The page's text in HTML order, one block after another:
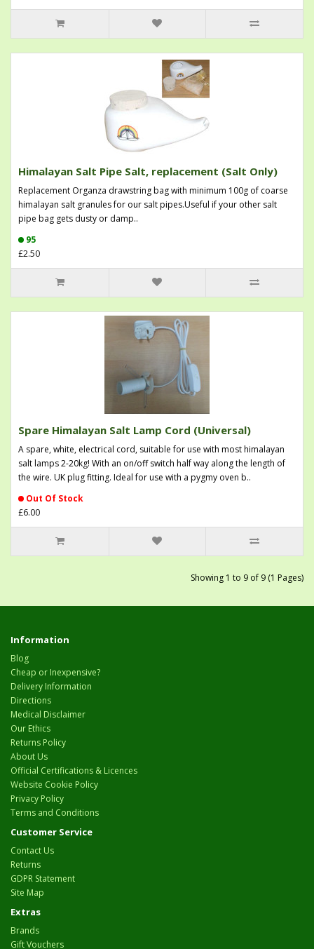
Himalayan Salt Pipe Salt, replacement (Salt Only)
Replacement Organza drawstring bag with minimum 100g of coarse
himalayan salt granules for our salt pipes.Useful if your other salt
pipe bag gets dusty or damp..
95
£2.50
Spare Himalayan Salt Lamp Cord (Universal)
A spare, white, electrical cord, suitable for use with most himalayan
salt lamps 2-20kg! With an on/off switch half way along the length of
the wire. UK plug fitting. Ideal for use with a pygmy oven b..
Out Of Stock
£6.00
Showing 1 to 9 of 9 (1 Pages)
Information
Blog
Cheap or Inexpensive?
Delivery Information
Directions
Medical Disclaimer
Our Ethics
Returns Policy
About Us
Official Certifications & Licences
Website Cookie Policy
Privacy Policy
Terms and Conditions
Customer Service
Contact Us
Returns
GDPR Statement
Site Map
Extras
Brands
Gift Vouchers